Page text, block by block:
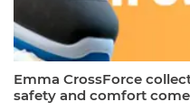
Emma CrossForce
safety and comfort